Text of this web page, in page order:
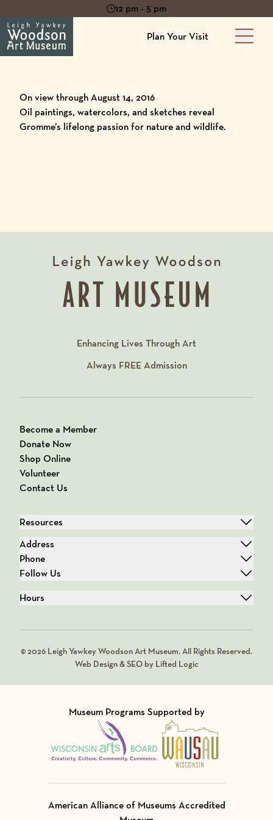
12 pm - 5 pm
Plan Your Visit
Main
On view through August 14, 2016
Oil paintings, watercolors, and sketches reveal
Gromme’s lifelong passion for nature and wildlife.
Enhancing Lives Through Art
Always FREEAdmission
Become a Member
Donate Now
Shop Online
Volunteer
Contact Us
Resources
Address
Phone
Follow Us
Hours
© 2026 Leigh Yawkey Woodson Art Museum. All Rights Reserved.
Web Design & SEO by Lifted Logic
Museum Programs Supported by
Visit Member of
Visit Member of
American Alliance of Museums Accredited